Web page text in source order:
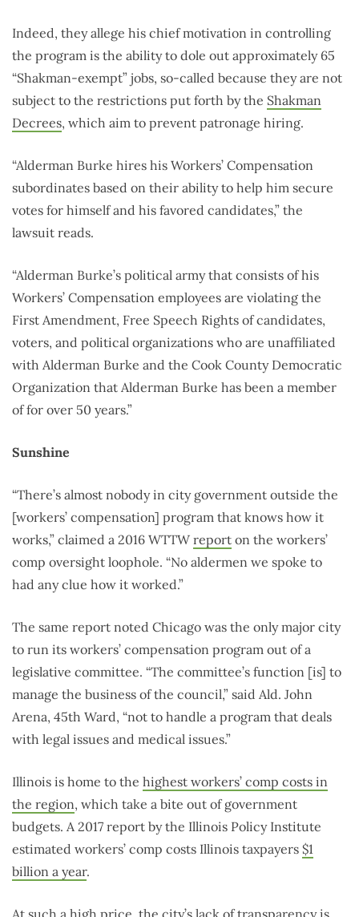
Indeed, they allege his chief motivation in controlling
the program is the ability to dole out approximately 65
“Shakman-exempt” jobs, so-called because they are not
subject to the restrictions put forth by the Shakman
Decrees, which aim to prevent patronage hiring.
“Alderman Burke hires his Workers’ Compensation
subordinates based on their ability to help him secure
votes for himself and his favored candidates,” the
lawsuit reads.
“Alderman Burke’s political army that consists of his
Workers’ Compensation employees are violating the
First Amendment, Free Speech Rights of candidates,
voters, and political organizations who are unaffiliated
with Alderman Burke and the Cook County Democratic
Organization that Alderman Burke has been a member
of for over 50 years.”
Sunshine
“There’s almost nobody in city government outside the
[workers’ compensation] program that knows how it
works,” claimed a 2016 WTTW report on the workers’
comp oversight loophole. “No aldermen we spoke to
had any clue how it worked.”
The same report noted Chicago was the only major city
to run its workers’ compensation program out of a
legislative committee. “The committee’s function [is] to
manage the business of the council,” said Ald. John
Arena, 45th Ward, “not to handle a program that deals
with legal issues and medical issues.”
Illinois is home to the highest workers’ comp costs in
the region, which take a bite out of government
budgets. A 2017 report by the Illinois Policy Institute
estimated workers’ comp costs Illinois taxpayers $1
billion a year.